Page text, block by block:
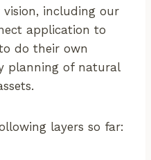
including our
application to
do their own
planning of natural
layers so far: